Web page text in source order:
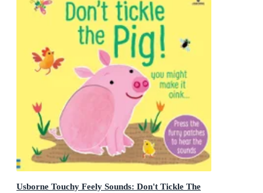
Usborne Touchy Feely Sounds: Don't Tickle The